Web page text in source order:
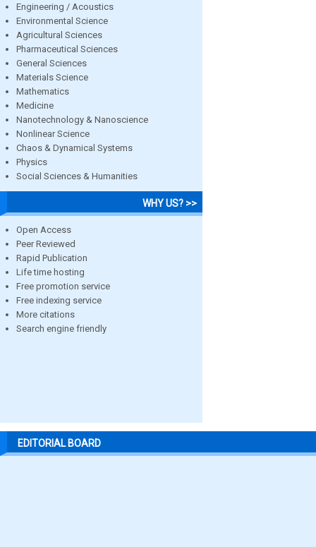
Engineering / Acoustics
Environmental Science
Agricultural Sciences
Pharmaceutical Sciences
General Sciences
Materials Science
Mathematics
Medicine
Nanotechnology & Nanoscience
Nonlinear Science
Chaos & Dynamical Systems
Physics
Social Sciences & Humanities
WHY US? >>
Open Access
Peer Reviewed
Rapid Publication
Life time hosting
Free promotion service
Free indexing service
More citations
Search engine friendly
EDITORIAL BOARD